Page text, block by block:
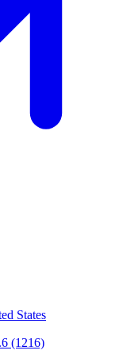
States
(1216)